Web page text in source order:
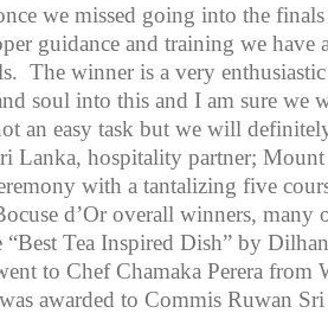
we missed going into the
guidance and training we have
The winner is a very
soul into this and I am sure we
an easy task but we will
Lanka, hospitality partner;
with a tantalizing five
d’Or overall winners, many
“Best Tea Inspired Dish” by
to Chef Chamaka Perera from
awarded to Commis Ruwan